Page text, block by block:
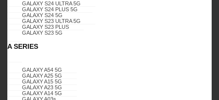
GALAXY S24 ULTRA 5G
GALAXY S24 PLUS 5G
GALAXY S24 5G
GALAXY S23 ULTRA 5G
GALAXY S23 PLUS
GALAXY S23 5G
A SERIES
GALAXY A54 5G
GALAXY A25 5G
GALAXY A15 5G
GALAXY A23 5G
GALAXY A14 5G
Additional information
, CELERO 5G, BLING GLITTER DIMOND K3
(TEAL)